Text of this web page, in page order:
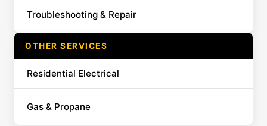
Troubleshooting & Repair
OTHER SERVICES
Residential Electrical
Gas & Propane